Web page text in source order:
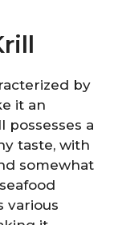
by
it an
possesses a
taste, with
somewhat
various